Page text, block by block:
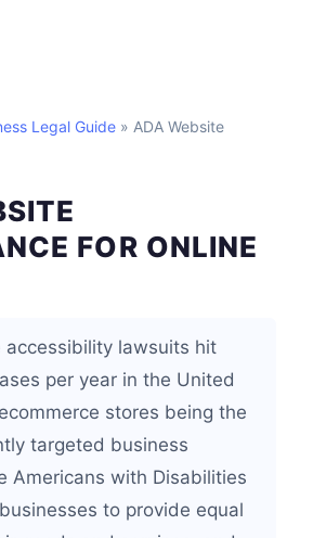
Legal Guide » ADA Website
FOR ONLINE
accessibility lawsuits hit
per year in the United
stores being the
targeted business
Americans with Disabilities
to provide equal